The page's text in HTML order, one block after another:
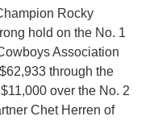
Rocky
hold on the No. 1
Association
through the
over the No. 2
Chet Herren of